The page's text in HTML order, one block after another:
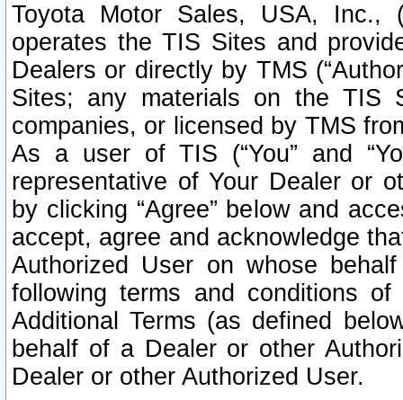
Toyota Motor Sales, USA, Inc.,
operates the TIS Sites and
Dealers or directly by TMS
Sites; any materials on the TIS
companies, or licensed by TMS
As a user of TIS (“You” and
representative of Your Dealer or
by clicking “Agree” below and
accept, agree and acknowledge
Authorized User on whose
following terms and conditions
Additional Terms (as defined
behalf of a Dealer or other
Dealer or other Authorized User.